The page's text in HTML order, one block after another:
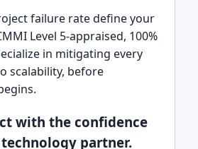
failure rate define your
Level 5-appraised, 100%
in mitigating every
scalability, before
with the confidence
partner.